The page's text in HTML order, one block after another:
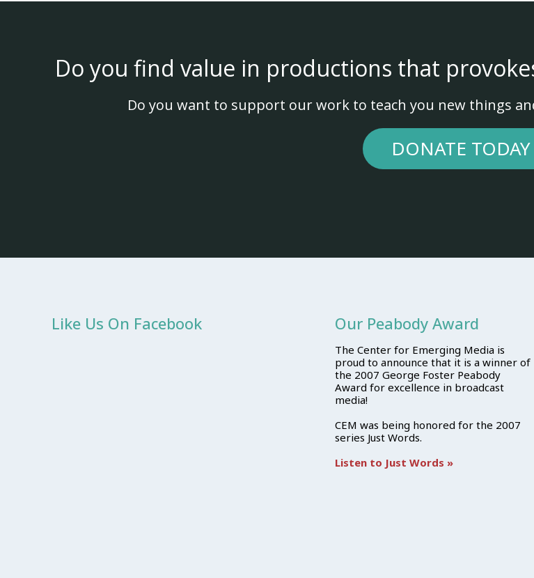
Do you find value in productions that
Do you want to support our work to teach you new things
DONATE
Like Us On Facebook Our Peabody Award
The Center for Emerging Media is
proud to announce that it is a winner of
the 2007 George Foster Peabody
Award for excellence in broadcast
media!
CEM was being honored for the 2007
series Just Words.
Listen to Just Words »